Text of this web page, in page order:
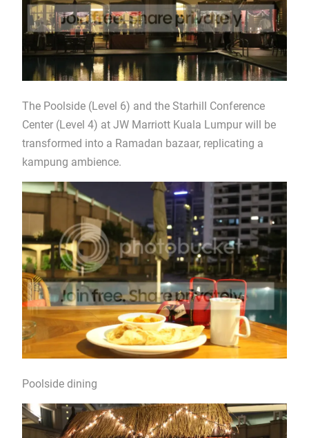
The Poolside (Level 6) and the Starhill Conference
Center (Level 4) at JW Marriott Kuala Lumpur will be
transformed into a Ramadan bazaar, replicating a
kampung ambience.
Poolside dining